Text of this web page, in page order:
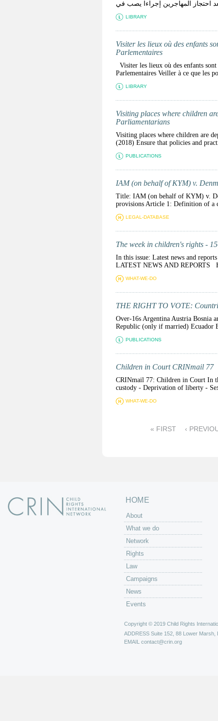
LIBRARY
Visiter les lieux où des enfants
Parlementaires
Visiter les lieux où des enfants
Parlementaires Veiller à ce que les
LIBRARY
Visiting places where children
Parliamentarians
Visiting places where children are
(2018) Ensure that policies and
PUBLICATIONS
IAM (on behalf of KYM) v.
Title: IAM (on behalf of KYM) v.
provisions Article 1: Definition of a
LEGAL-DATABASE
The week in children's rights -
In this issue: Latest news and
LATEST NEWS AND REPORTS
WHAT-WE-DO
THE RIGHT TO VOTE:
Over-16s Argentina Austria Bosnia
Republic (only if married) Ecuador
PUBLICATIONS
Children in Court CRINmail 77
CRINmail 77: Children in Court In
custody - Deprivation of liberty -
WHAT-WE-DO
« FIRST ‹
HOME
About
What we do
Network
Rights
Law
Campaigns
News
Events
Copyright © 2019 Child Rights
ADDRESS Suite 152, 88 Lower Marsh,
EMAIL contact@crin.org